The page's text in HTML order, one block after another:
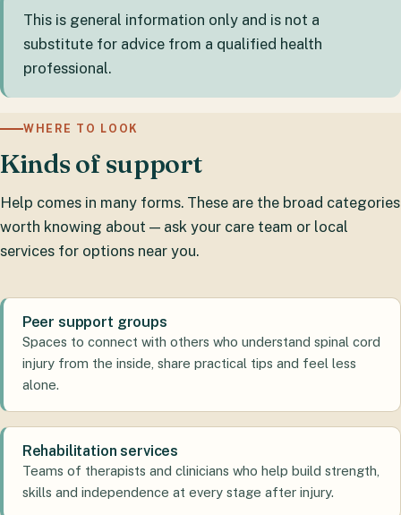
This is general information only and is not a
substitute for advice from a qualified health
professional.
WHERE TO LOOK
Kinds of support
Help comes in many forms. These are the broad categories
worth knowing about — ask your care team or local
services for options near you.
Peer support groups
Spaces to connect with others who understand spinal cord
injury from the inside, share practical tips and feel less
alone.
Rehabilitation services
Teams of therapists and clinicians who help build strength,
skills and independence at every stage after injury.